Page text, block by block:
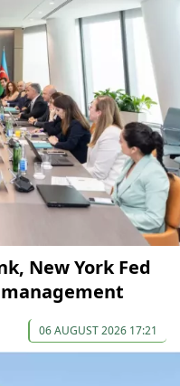
New York Fed
06 AUGUST 2026 17:21